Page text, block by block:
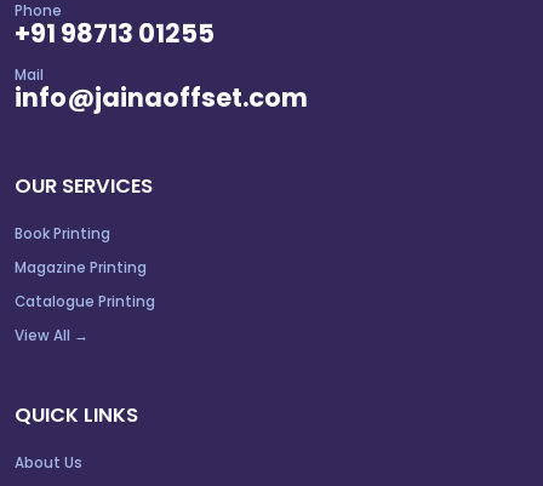
Phone
+91 98713 01255
Mail
info@jainaoffset.com
OUR SERVICES
Book Printing
Magazine Printing
Catalogue Printing
View All →
QUICK LINKS
About Us